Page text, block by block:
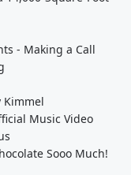
- Making a Call
Kimmel
Music Video
Sooo Much!